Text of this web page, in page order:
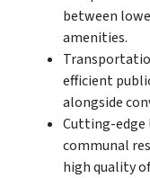
between
amenities.
efficient
alongside
Cutting-edge
communal
high quality